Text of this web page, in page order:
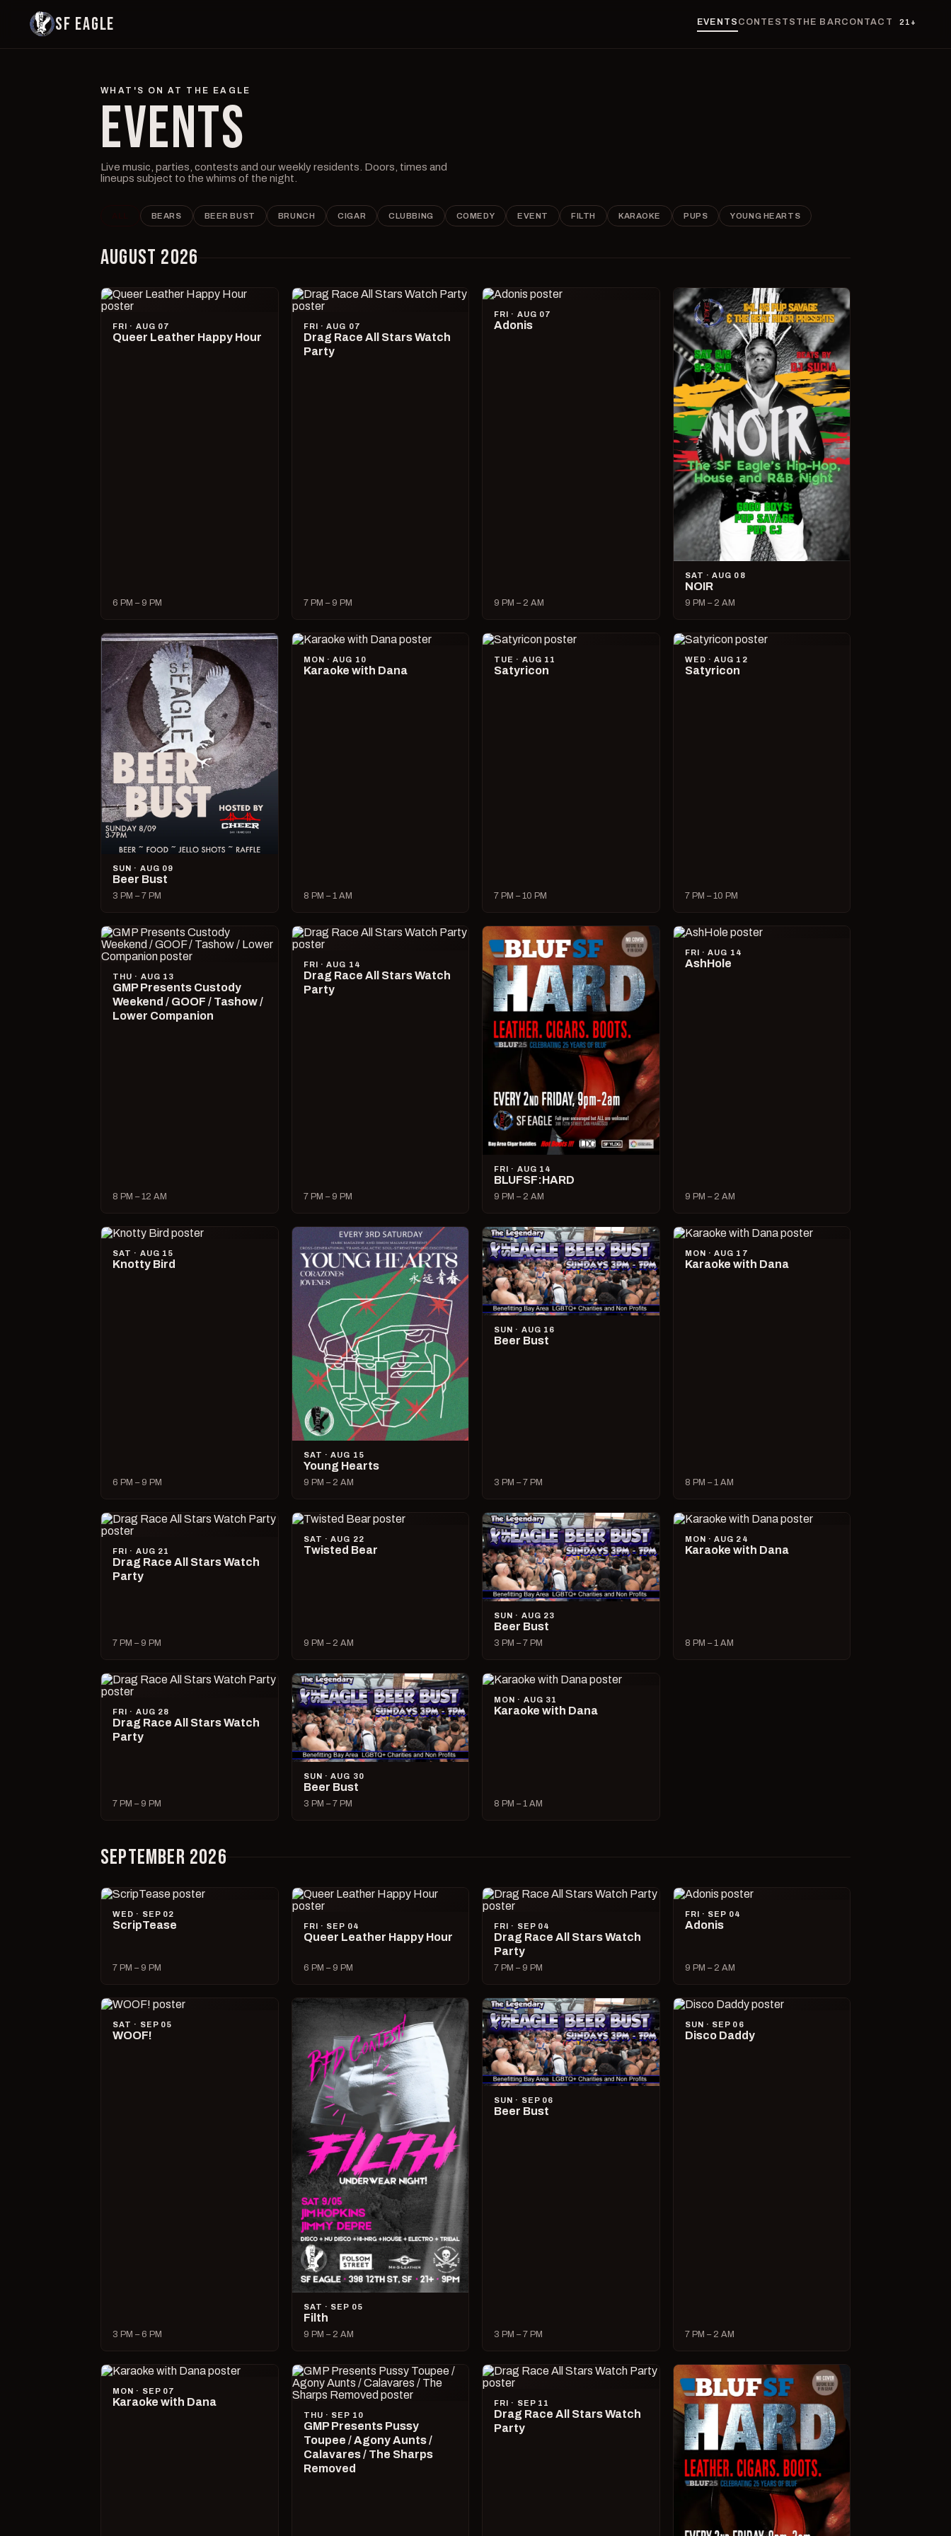
SF EAGLE EVENTS CONTESTS THE BARCONTACT 21+
WHAT'S ON AT THE EAGLE
EVENTS
Live music, parties, contests and our weekly residents. Doors, times and
lineups subject to the whims of the night.
BEARS BEER BUST BRUNCH CIGAR CLUBBING COMEDY EVENT FILTH KARAOKE PUPS YOUNG HEARTS
AUGUST 2026
FRI · AUG 07
Queer Leather Happy Hour
6 PM – 9 PM
FRI · AUG 07
Drag Race All Stars Watch
Party
7 PM – 9 PM
FRI · AUG 07
Adonis
9 PM – 2 AM
SAT · AUG 08
NOIR
9 PM – 2 AM
SUN · AUG 09
Beer Bust
3 PM – 7 PM
MON · AUG 10
Karaoke with Dana
8 PM – 1 AM
TUE · AUG 11
Satyricon
7 PM – 10 PM
WED · AUG 12
Satyricon
7 PM – 10 PM
THU · AUG 13
GMP Presents Custody
Weekend / GOOF / Tashow /
Lower Companion
8 PM – 12 AM
FRI · AUG 14
Drag Race All Stars Watch
Party
7 PM – 9 PM
FRI · AUG 14
BLUFSF:HARD
9 PM – 2 AM
FRI · AUG 14
AshHole
9 PM – 2 AM
SAT · AUG 15
Knotty Bird
6 PM – 9 PM
SAT · AUG 15
Young Hearts
9 PM – 2 AM
SUN · AUG 16
Beer Bust
3 PM – 7 PM
MON · AUG 17
Karaoke with Dana
8 PM – 1 AM
FRI · AUG 21
Drag Race All Stars Watch
Party
7 PM – 9 PM
SAT · AUG 22
Twisted Bear
9 PM – 2 AM
SUN · AUG 23
Beer Bust
3 PM – 7 PM
MON · AUG 24
Karaoke with Dana
8 PM – 1 AM
FRI · AUG 28
Drag Race All Stars Watch
Party
7 PM – 9 PM
SUN · AUG 30
Beer Bust
3 PM – 7 PM
MON · AUG 31
Karaoke with Dana
8 PM – 1 AM
SEPTEMBER 2026
WED · SEP 02
ScripTease
7 PM – 9 PM
FRI · SEP 04
Queer Leather Happy Hour
6 PM – 9 PM
FRI · SEP 04
Drag Race All Stars Watch
Party
7 PM – 9 PM
FRI · SEP 04
Adonis
9 PM – 2 AM
SAT · SEP 05
WOOF!
3 PM – 6 PM
SAT · SEP 05
Filth
9 PM – 2 AM
SUN · SEP 06
Beer Bust
3 PM – 7 PM
SUN · SEP 06
Disco Daddy
7 PM – 2 AM
MON · SEP 07
Karaoke with Dana
THU · SEP 10
GMP Presents Pussy
Toupee / Agony Aunts /
Calavares / The Sharps
Removed
FRI · SEP 11
Drag Race All Stars Watch
Party